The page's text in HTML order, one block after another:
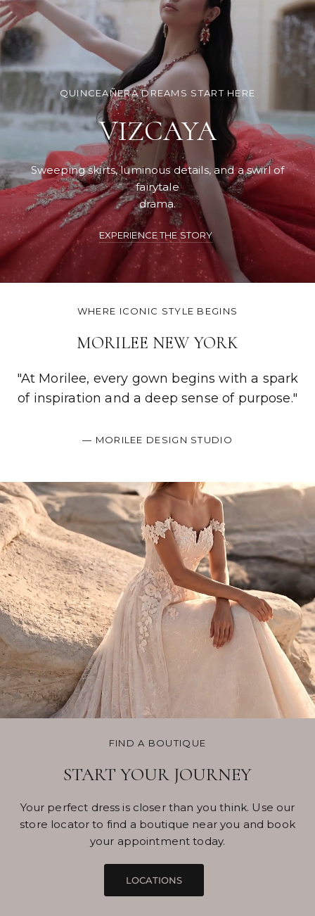
QUINCEAÑERA DREAMS START HERE
VIZCAYA
Sweeping skirts, luminous details, and a swirl of
fairytale
drama.
EXPERIENCE THE STORY
WHERE ICONIC STYLE BEGINS
MORILEE NEW YORK
"At Morilee, every gown begins with a spark
of inspiration and a deep sense of purpose."
— MORILEE DESIGN STUDIO
FIND A BOUTIQUE
START YOUR JOURNEY
Your perfect dress is closer than you think. Use our
store locator to find a boutique near you and book
your appointment today.